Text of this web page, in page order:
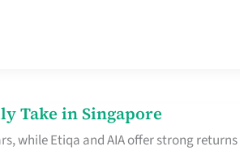
Take in Singapore
while Etiqa and AIA offer strong returns